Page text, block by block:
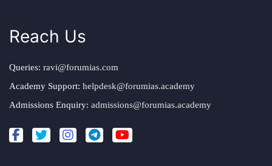
Reach Us
Queries: ravi@forumias.com
Academy Support: helpdesk@forumias.academy
Admissions Enquiry: admissions@forumias.academy